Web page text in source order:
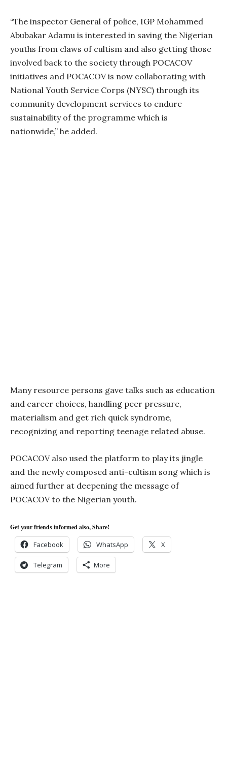
“The inspector General of police, IGP Mohammed
Abubakar Adamu is interested in saving the Nigerian
youths from claws of cultism and also getting those
involved back to the society through POCACOV
initiatives and POCACOV is now collaborating with
National Youth Service Corps (NYSC) through its
community development services to endure
sustainability of the programme which is
nationwide,” he added.
Many resource persons gave talks such as education
and career choices, handling peer pressure,
materialism and get rich quick syndrome,
recognizing and reporting teenage related abuse.
POCACOV also used the platform to play its jingle
and the newly composed anti-cultism song which is
aimed further at deepening the message of
POCACOV to the Nigerian youth.
Get your friends informed also, Share!
Facebook WhatsApp X
Telegram More